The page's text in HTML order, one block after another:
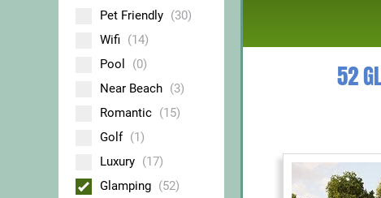
Pet Friendly (30)
Wifi (14)
Pool
(0)
Near Beach (3)
Romantic (15)
Golf (1)
Luxury (17)
Glamping (52)
52